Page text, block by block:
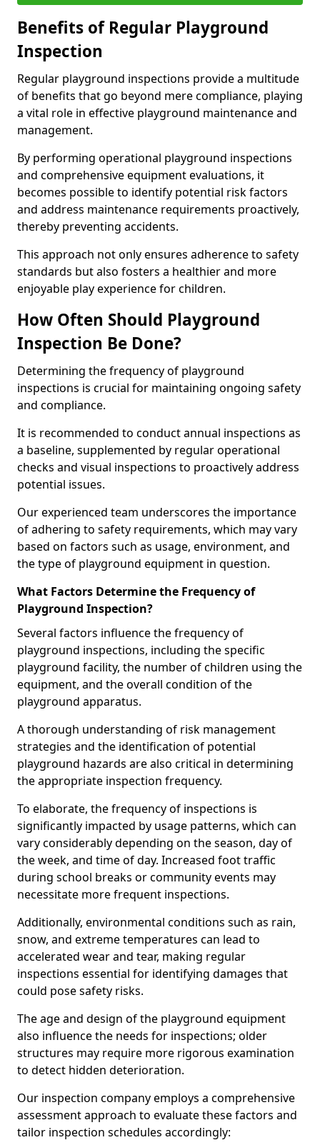
Benefits of Regular Playground
Inspection
Regular playground inspections provide a multitude
of benefits that go beyond mere compliance, playing
a vital role in effective playground maintenance and
management.
By performing operational playground inspections
and comprehensive equipment evaluations, it
becomes possible to identify potential risk factors
and address maintenance requirements proactively,
thereby preventing accidents.
This approach not only ensures adherence to safety
standards but also fosters a healthier and more
enjoyable play experience for children.
How Often Should Playground
Inspection Be Done?
Determining the frequency of playground
inspections is crucial for maintaining ongoing safety
and compliance.
It is recommended to conduct annual inspections as
a baseline, supplemented by regular operational
checks and visual inspections to proactively address
potential issues.
Our experienced team underscores the importance
of adhering to safety requirements, which may vary
based on factors such as usage, environment, and
the type of playground equipment in question.
What Factors Determine the Frequency of
Playground Inspection?
Several factors influence the frequency of
playground inspections, including the specific
playground facility, the number of children using the
equipment, and the overall condition of the
playground apparatus.
A thorough understanding of risk management
strategies and the identification of potential
playground hazards are also critical in determining
the appropriate inspection frequency.
To elaborate, the frequency of inspections is
significantly impacted by usage patterns, which can
vary considerably depending on the season, day of
the week, and time of day. Increased foot traffic
during school breaks or community events may
necessitate more frequent inspections.
Additionally, environmental conditions such as rain,
snow, and extreme temperatures can lead to
accelerated wear and tear, making regular
inspections essential for identifying damages that
could pose safety risks.
The age and design of the playground equipment
also influence the needs for inspections; older
structures may require more rigorous examination
to detect hidden deterioration.
Our inspection company employs a comprehensive
assessment approach to evaluate these factors and
tailor inspection schedules accordingly: